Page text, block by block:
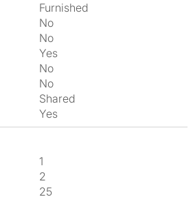
Furnished
No
No
Yes
No
No
shared
Yes
1
2
25